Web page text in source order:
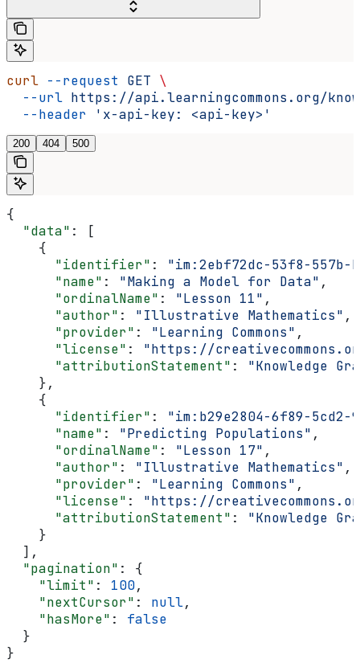
curl --request GET \
  --url
https://api.learningcommons.org/
  --header
'x-api-key: <api-key>'
200 404 500
{
  "data"
: [
    {
      "identifier"
: "im:2ebf72dc-53f8-557b-
      "name"
: "Making a Model for Data" ,
      "ordinalName"
: "Lesson 11" ,
      "author"
: "Illustrative Mathematics" ,
      "provider"
: "Learning Commons" ,
      "license"
: "https://
      "attributionStatement"
: "Knowledge
    },
    {
      "identifier"
: "im:b29e2804-6f89-5cd2-
      "name"
: "Predicting Populations" ,
      "ordinalName"
: "Lesson 17" ,
      "author"
: "Illustrative Mathematics" ,
      "provider"
: "Learning Commons" ,
      "license"
: "https://
      "attributionStatement"
: "Knowledge
    }
  ],
  "pagination"
: {
    "limit"
: 100,
    "nextCursor"
: null,
    "hasMore"
: false
  }
}